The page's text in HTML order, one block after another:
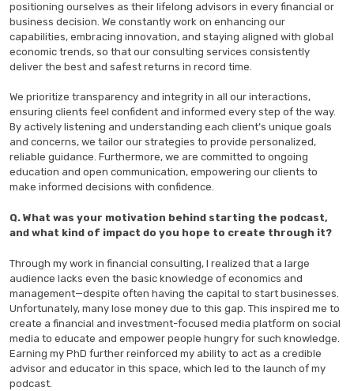
positioning ourselves as their lifelong advisors in every financial or
business decision. We constantly work on enhancing our
capabilities, embracing innovation, and staying aligned with global
economic trends, so that our consulting services consistently
deliver the best and safest returns in record time.
We prioritize transparency and integrity in all our interactions,
ensuring clients feel confident and informed every step of the way.
By actively listening and understanding each client’s unique goals
and concerns, we tailor our strategies to provide personalized,
reliable guidance. Furthermore, we are committed to ongoing
education and open communication, empowering our clients to
make informed decisions with confidence.
Q. What was your motivation behind starting the podcast,
and what kind of impact do you hope to create through it?
Through my work in financial consulting, I realized that a large
audience lacks even the basic knowledge of economics and
management—despite often having the capital to start businesses.
Unfortunately, many lose money due to this gap. This inspired me to
create a financial and investment-focused media platform on social
media to educate and empower people hungry for such knowledge.
Earning my PhD further reinforced my ability to act as a credible
advisor and educator in this space, which led to the launch of my
podcast.